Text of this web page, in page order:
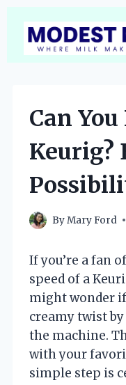
content
Can
Keurig?
ByMary Ford
If you’re a fan
speed of a
might wonder if
creamy twist
the machine.
with your
simple step is